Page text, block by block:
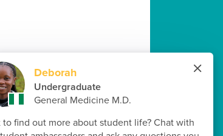
informations
uses cookies to ensure the best possible
when using our website. By continuing to
website, you consent to the use of cookies.